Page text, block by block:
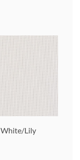
White/Lily